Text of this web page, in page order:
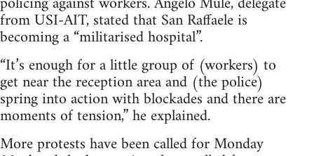
from USI-AIT, stated that San Raffaele is
becoming a “militarised hospital”.
“It’s enough for a little group of (workers) to
get near the reception area and (the police)
spring into action with blockades and there are
moments of tension,” he explained.
More protests have been called for Monday